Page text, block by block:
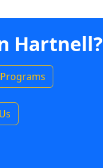
Hartnell?